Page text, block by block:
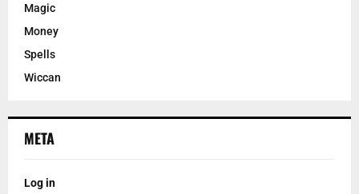
Magic
Money
Spells
Wiccan
META
Log in